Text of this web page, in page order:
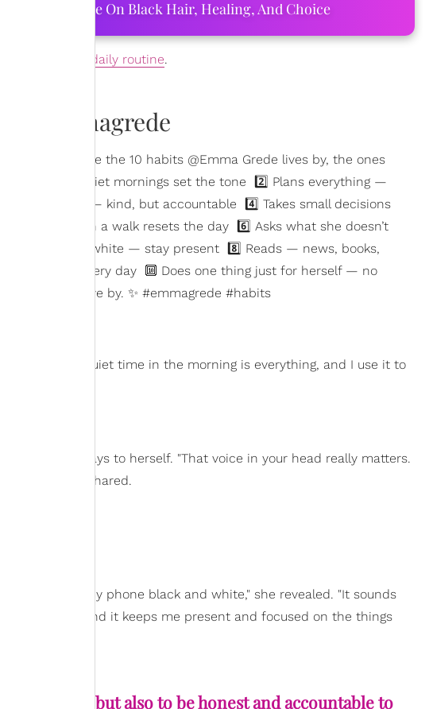
Adeleye On Black Hair, Healing, And Choice
daily routine.
work. Here are the 10 habits @Emma Grede lives by, the ones
up early — quiet mornings set the tone 2️⃣ Plans everything —
to herself — kind, but accountable 4️⃣ Takes small decisions
body — even a walk resets the day 6️⃣ Asks what she doesn’t
black & white — stay present 8️⃣ Reads — news, books,
small act, every day 🔟 Does one thing just for herself — no
habits you live by. ✨ #emmagrede #habits
. "That quiet time in the morning is everything, and I use it to
what she says to herself. "That voice in your head really matters.
myself," she shared.
. "I turn my phone black and white," she revealed. "It sounds
time, and it keeps me present and focused on the things
to be kind, but also to be honest and accountable to